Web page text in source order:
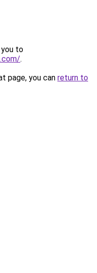
you to
.
page, you can return to